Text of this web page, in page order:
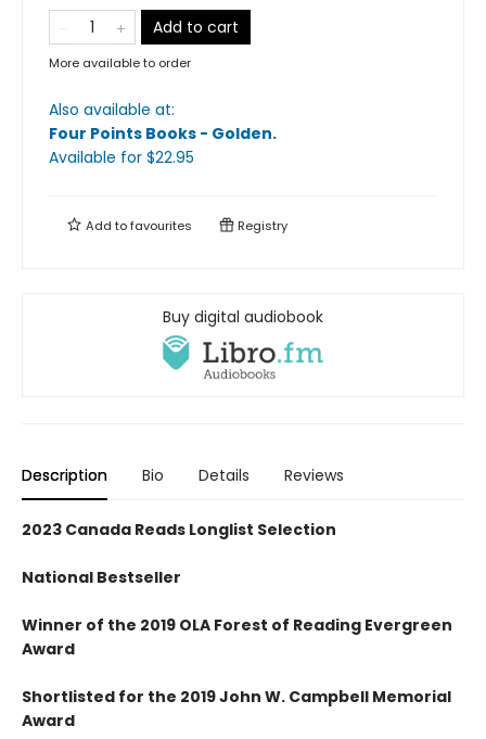
Add to cart
More available to order
Also available at:
Four Points Books - Golden.
Available for $22.95
Add tofavourites Registry
Buy digital audiobook
Description Bio Details Reviews
2023 Canada Reads Longlist Selection
National Bestseller
Winner of the 2019 OLA Forest of Reading Evergreen
Award
Shortlisted for the 2019 John W. Campbell Memorial
Award